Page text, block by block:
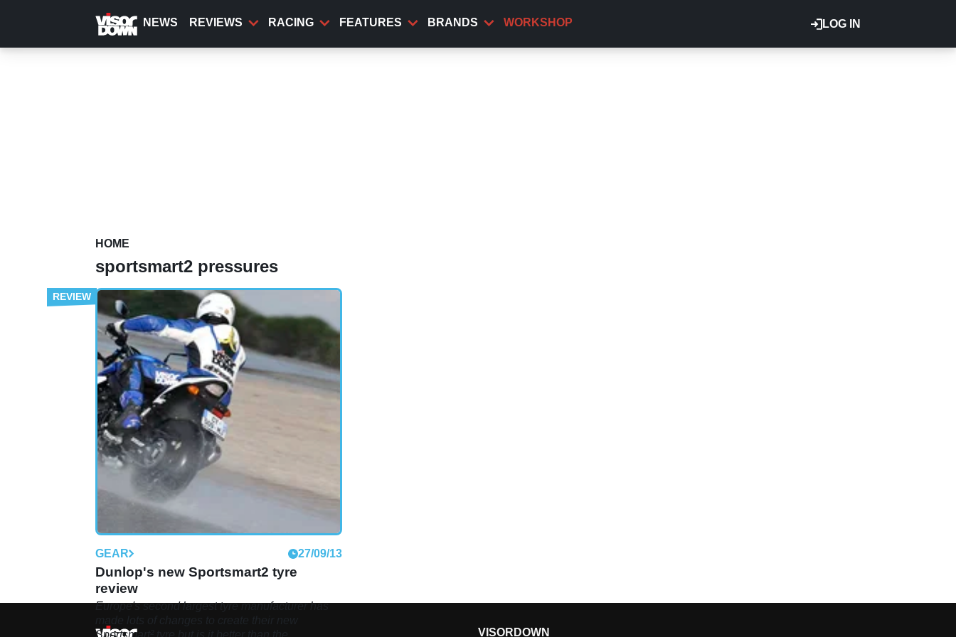
content
LOG IN
NEWS REVIEWS RACING FEATURES BRANDS WORKSHOP
HOME
sportsmart2 pressures
GEAR 27/09/13
Dunlop's new Sportsmart2 tyre
review
Europe's second largest tyre manufacturer has
VISORDOWN